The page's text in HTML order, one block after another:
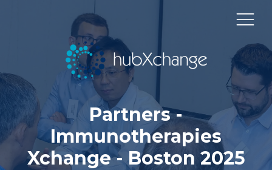
Partners -
Immunotherapies
Xchange - Boston 2025